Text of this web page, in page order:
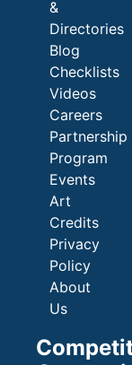
&
Directories
Blog
Checklists
Videos
Careers
Partnership
Program
Events
Art
Credits
Privacy
Policy
About
Us